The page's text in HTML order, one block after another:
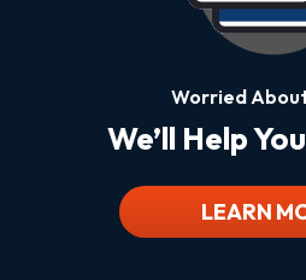
Worried
We’ll Help
LEARN